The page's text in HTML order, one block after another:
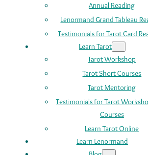
Annual Reading
Lenormand Grand Tableau
Testimonials for Tarot Card
Learn Tarot
Tarot Workshop
Tarot Short Courses
Tarot Mentoring
Testimonials for Tarot
Courses
Learn Tarot Online
Learn Lenormand